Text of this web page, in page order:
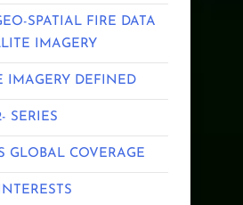
SPATIAL FIRE DATA
IMAGERY
IMAGERY DEFINED
SERIES
GLOBAL COVERAGE